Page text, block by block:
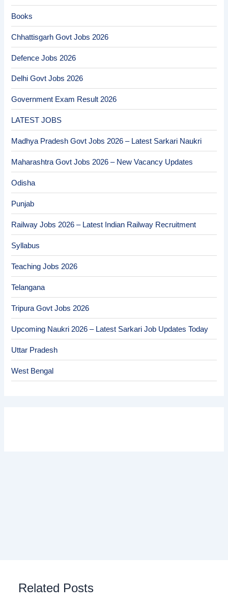
Books
Chhattisgarh Govt Jobs 2026
Defence Jobs 2026
Delhi Govt Jobs 2026
Government Exam Result 2026
LATEST JOBS
Madhya Pradesh Govt Jobs 2026 – Latest Sarkari Naukri
Maharashtra Govt Jobs 2026 – New Vacancy Updates
Odisha
Punjab
Railway Jobs 2026 – Latest Indian Railway Recruitment
Syllabus
Teaching Jobs 2026
Telangana
Tripura Govt Jobs 2026
Upcoming Naukri 2026 – Latest Sarkari Job Updates Today
Uttar Pradesh
West Bengal
Related Posts